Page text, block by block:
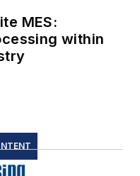
MES:
within